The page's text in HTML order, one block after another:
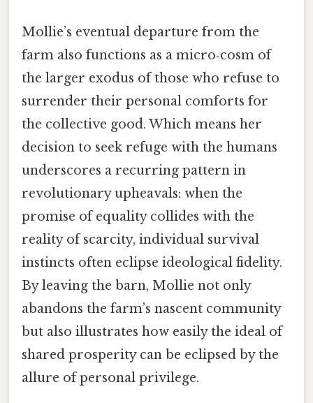
Mollie’s eventual departure from the
farm also functions as a micro‑cosm of
the larger exodus of those who refuse to
surrender their personal comforts for
the collective good. Which means her
decision to seek refuge with the humans
underscores a recurring pattern in
revolutionary upheavals: when the
promise of equality collides with the
reality of scarcity, individual survival
instincts often eclipse ideological fidelity.
By leaving the barn, Mollie not only
abandons the farm’s nascent community
but also illustrates how easily the ideal of
shared prosperity can be eclipsed by the
allure of personal privilege.